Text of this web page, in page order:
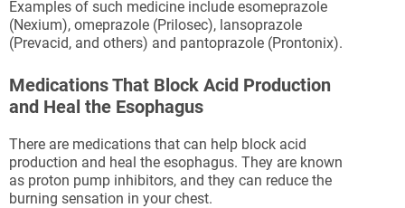
Examples of such medicine include esomeprazole
(Nexium), omeprazole (Prilosec), lansoprazole
(Prevacid, and others) and pantoprazole (Prontonix).
Medications That Block Acid Production
and Heal the Esophagus
There are medications that can help block acid
production and heal the esophagus. They are known
as proton pump inhibitors, and they can reduce the
burning sensation in your chest.